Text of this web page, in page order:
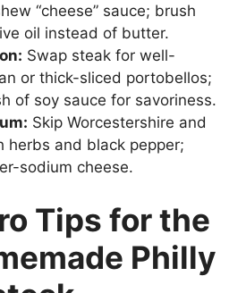
“cheese” sauce; brush
oil instead of butter.
Swap steak for well-
or thick-sliced portobellos;
of soy sauce for savoriness.
Skip Worcestershire and
herbs and black pepper;
sodium cheese.
Tips for the
Philly